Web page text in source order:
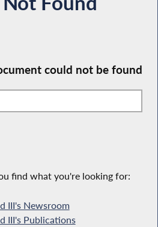
could not be found
find what you're looking for:
III's Newsroom
III's Publications